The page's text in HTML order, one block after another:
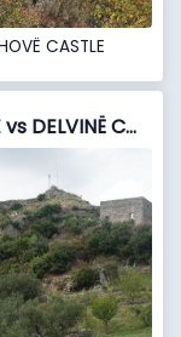
CASTLE
Castles of "Albania" ISHËM CASTLE vs DELVINË CASTLE